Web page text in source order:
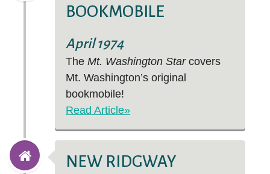
BOOKMOBILE
April 1974
TheMt. Washington Starcovers
Mt. Washington’s original
bookmobile!
Read Article»
NEW RIDGWAY